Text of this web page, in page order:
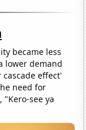
became less
lower demand
effect'
need for
"Kero-see ya